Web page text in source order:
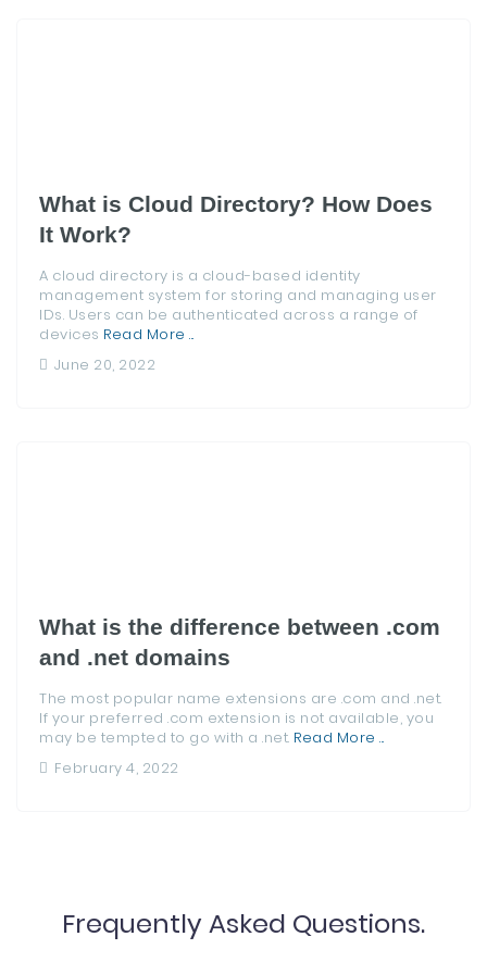
What is Cloud Directory? How Does
It Work?
A cloud directory is a cloud-based identity
management system for storing and managing user
IDs. Users can be authenticated across a range of
devices Read More ...
June 20, 2022
What is the difference between .com
and .net domains
The most popular name extensions are .com and .net.
If your preferred .com extension is not available, you
may be tempted to go with a .net. Read More ...
February 4, 2022
Frequently Asked Questions.